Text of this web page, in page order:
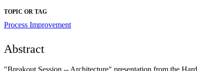
TOPIC OR TAG
Process Improvement
Abstract
"Breakout Session -- Architecture" presentation from the Hard